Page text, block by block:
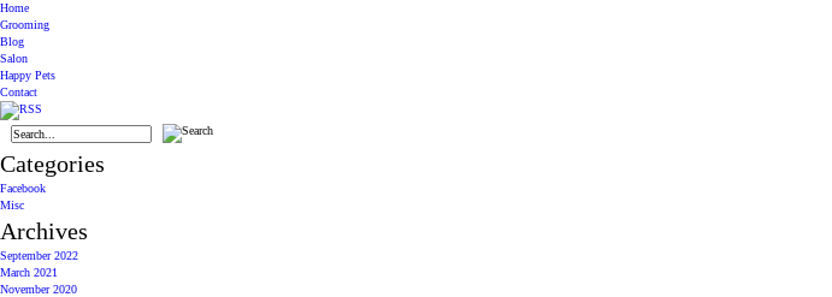
Home
Grooming
Blog
Salon
Happy Pets
Contact
Categories
Facebook
Misc
Archives
September 2022
March 2021
November 2020